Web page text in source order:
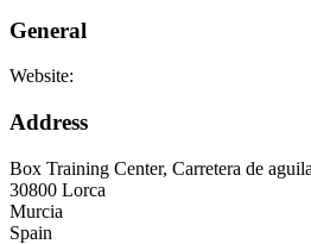
General
Website:
Address
Box Training Center, Carretera de
30800 Lorca
Murcia
Spain